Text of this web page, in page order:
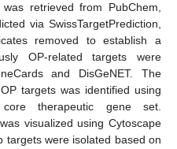
was retrieved from PubChem,
via SwissTargetPrediction,
removed to establish a
OP-related targets were
and DisGeNET. The
targets was identified using
therapeutic gene set.
visualized using Cytoscape
targets were isolated based on